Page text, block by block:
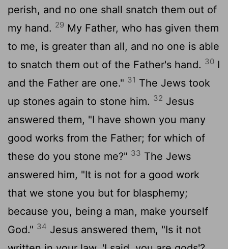
perish, and no one shall snatch them out of
my hand. 29 My Father, who has given them
to me, is greater than all, and no one is able
to snatch them out of the Father's hand. 30 I
and the Father are one." 31 The Jews took
up stones again to stone him. 32 Jesus
answered them, "I have shown you many
good works from the Father; for which of
these do you stone me?" 33 The Jews
answered him, "It is not for a good work
that we stone you but for blasphemy;
because you, being a man, make yourself
God." 34 Jesus answered them, "Is it not